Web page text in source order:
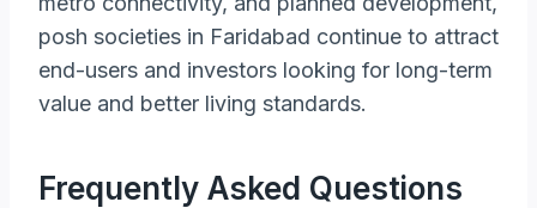
posh societies in Faridabad continue to attract
end-users and investors looking for long-term
value and better living standards.
Frequently Asked Questions